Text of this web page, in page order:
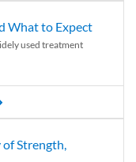
What to Expect
used treatment
Strength,